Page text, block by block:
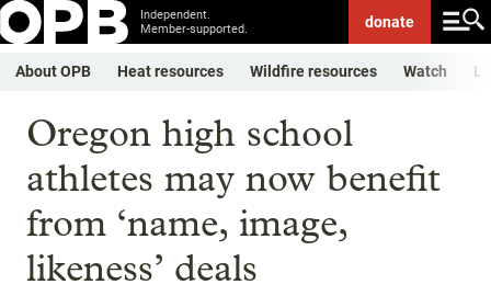
Independent.
Member-supported.
donate
About OPB Heat resources Wildfire resources Watch
Oregon high school
athletes may now benefit
from ‘name, image,
likeness’ deals